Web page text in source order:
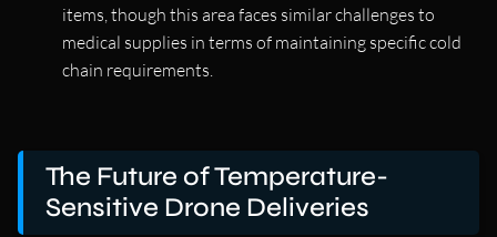
items, though this area faces similar challenges to
medical supplies in terms of maintaining specific cold
chain requirements.
The Future of Temperature-
Sensitive Drone Deliveries